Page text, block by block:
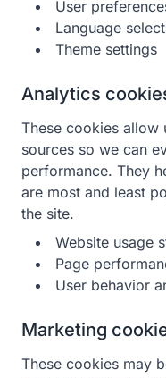
User
Language
Theme settings
Analytics
These cookies allow
sources so we can
performance. They
are most and least
the site.
Website usage
Page
User behavior
Marketing
These cookies may